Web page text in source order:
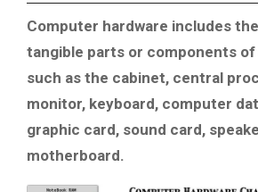
Computer hardware includes
tangible parts or components
such as the cabinet, central
monitor, keyboard, computer
graphic card, sound card,
motherboard.